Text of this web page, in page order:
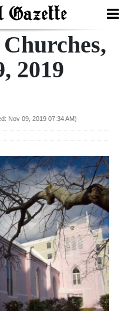
2019
Nov 09, 2019 07:34 AM)